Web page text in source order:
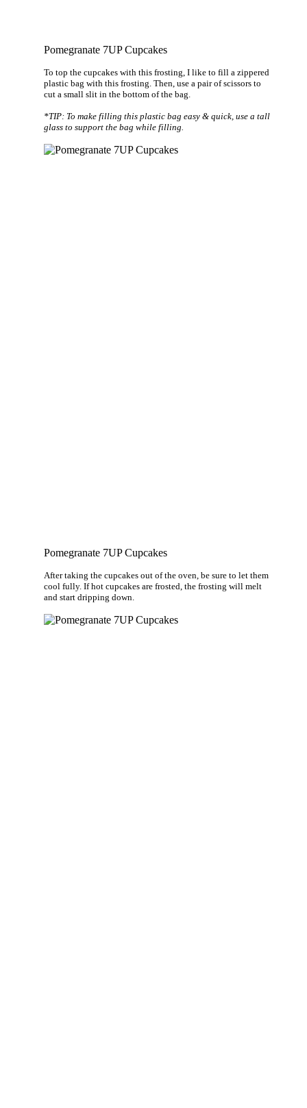
Pomegranate 7UP Cupcakes
To top the cupcakes with this frosting, I like to fill a zippered
plastic bag with this frosting. Then, use a pair of scissors to
cut a small slit in the bottom of the bag.
*TIP: To make filling this plastic bag easy & quick, use a tall
glass to support the bag while filling.
Pomegranate 7UP Cupcakes
After taking the cupcakes out of the oven, be sure to let them
cool fully. If hot cupcakes are frosted, the frosting will melt
and start dripping down.